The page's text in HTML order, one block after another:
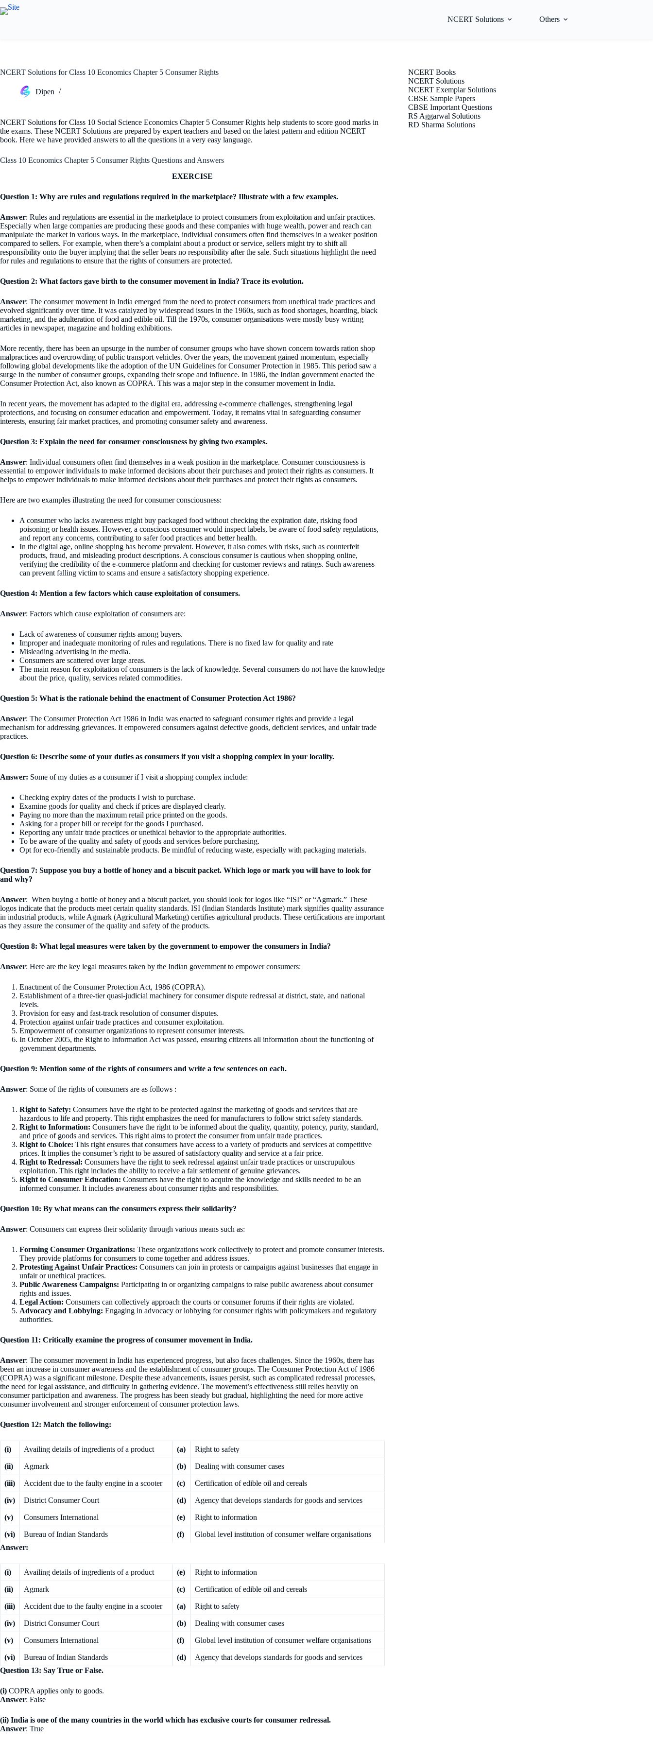
Skip
to
NCERT Solutions Others
NCERT Solutions for Class 10 Economics Chapter 5 Consumer Rights
Dipen
NCERT Solutions for Class 10 Social Science Economics Chapter 5 Consumer Rights help students to score good marks in
the exams. These NCERT Solutions are prepared by expert teachers and based on the latest pattern and edition NCERT
book. Here we have provided answers to all the questions in a very easy language.
Class 10 Economics Chapter 5 Consumer Rights Questions and Answers
EXERCISE
Question 1: Why are rules and regulations required in the marketplace? Illustrate with a few examples.
Answer: Rules and regulations are essential in the marketplace to protect consumers from exploitation and unfair practices.
Especially when large companies are producing these goods and these companies with huge wealth, power and reach can
manipulate the market in various ways. In the marketplace, individual consumers often find themselves in a weaker position
compared to sellers. For example, when there’s a complaint about a product or service, sellers might try to shift all
responsibility onto the buyer implying that the seller bears no responsibility after the sale. Such situations highlight the need
for rules and regulations to ensure that the rights of consumers are protected.
Question 2: What factors gave birth to the consumer movement in India? Trace its evolution.
Answer: The consumer movement in India emerged from the need to protect consumers from unethical trade practices and
evolved significantly over time. It was catalyzed by widespread issues in the 1960s, such as food shortages, hoarding, black
marketing, and the adulteration of food and edible oil. Till the 1970s, consumer organisations were mostly busy writing
articles in newspaper, magazine and holding exhibitions.
More recently, there has been an upsurge in the number of consumer groups who have shown concern towards ration shop
malpractices and overcrowding of public transport vehicles. Over the years, the movement gained momentum, especially
following global developments like the adoption of the UN Guidelines for Consumer Protection in 1985. This period saw a
surge in the number of consumer groups, expanding their scope and influence. In 1986, the Indian government enacted the
Consumer Protection Act, also known as COPRA. This was a major step in the consumer movement in India.
In recent years, the movement has adapted to the digital era, addressing e-commerce challenges, strengthening legal
protections, and focusing on consumer education and empowerment. Today, it remains vital in safeguarding consumer
interests, ensuring fair market practices, and promoting consumer safety and awareness.
Question 3: Explain the need for consumer consciousness by giving two examples.
Answer: Individual consumers often find themselves in a weak position in the marketplace. Consumer consciousness is
essential to empower individuals to make informed decisions about their purchases and protect their rights as consumers. It
helps to empower individuals to make informed decisions about their purchases and protect their rights as consumers.
Here are two examples illustrating the need for consumer consciousness:
A consumer who lacks awareness might buy packaged food without checking the expiration date, risking food
poisoning or health issues. However, a conscious consumer would inspect labels, be aware of food safety regulations,
and report any concerns, contributing to safer food practices and better health.
In the digital age, online shopping has become prevalent. However, it also comes with risks, such as counterfeit
products, fraud, and misleading product descriptions. A conscious consumer is cautious when shopping online,
verifying the credibility of the e-commerce platform and checking for customer reviews and ratings. Such awareness
can prevent falling victim to scams and ensure a satisfactory shopping experience.
Question 4: Mention a few factors which cause exploitation of consumers.
Answer: Factors which cause exploitation of consumers are:
Lack of awareness of consumer rights among buyers.
Improper and inadequate monitoring of rules and regulations. There is no fixed law for quality and rate
Misleading advertising in the media.
Consumers are scattered over large areas.
The main reason for exploitation of consumers is the lack of knowledge. Several consumers do not have the knowledge
about the price, quality, services related commodities.
Question 5: What is the rationale behind the enactment of Consumer Protection Act 1986?
Answer: The Consumer Protection Act 1986 in India was enacted to safeguard consumer rights and provide a legal
mechanism for addressing grievances. It empowered consumers against defective goods, deficient services, and unfair trade
practices.
Question 6: Describe some of your duties as consumers if you visit a shopping complex in your locality.
Answer: Some of my duties as a consumer if I visit a shopping complex include:
Checking expiry dates of the products I wish to purchase.
Examine goods for quality and check if prices are displayed clearly.
Paying no more than the maximum retail price printed on the goods.
Asking for a proper bill or receipt for the goods I purchased.
Reporting any unfair trade practices or unethical behavior to the appropriate authorities.
To be aware of the quality and safety of goods and services before purchasing.
Opt for eco-friendly and sustainable products. Be mindful of reducing waste, especially with packaging materials.
Question 7: Suppose you buy a bottle of honey and a biscuit packet. Which logo or mark you will have to look for
and why?
Answer: When buying a bottle of honey and a biscuit packet, you should look for logos like “ISI” or “Agmark.” These
logos indicate that the products meet certain quality standards. ISI (Indian Standards Institute) mark signifies quality assurance
in industrial products, while Agmark (Agricultural Marketing) certifies agricultural products. These certifications are important
as they assure the consumer of the quality and safety of the products.
Question 8: What legal measures were taken by the government to empower the consumers in India?
Answer: Here are the key legal measures taken by the Indian government to empower consumers:
Enactment of the Consumer Protection Act, 1986 (COPRA).
Establishment of a three-tier quasi-judicial machinery for consumer dispute redressal at district, state, and national
levels.
Provision for easy and fast-track resolution of consumer disputes.
Protection against unfair trade practices and consumer exploitation.
Empowerment of consumer organizations to represent consumer interests.
In October 2005, the Right to Information Act was passed, ensuring citizens all information about the functioning of
government departments.
Question 9: Mention some of the rights of consumers and write a few sentences on each.
Answer: Some of the rights of consumers are as follows :
Right to Safety: Consumers have the right to be protected against the marketing of goods and services that are
hazardous to life and property. This right emphasizes the need for manufacturers to follow strict safety standards.
Right to Information: Consumers have the right to be informed about the quality, quantity, potency, purity, standard,
and price of goods and services. This right aims to protect the consumer from unfair trade practices.
Right to Choice: This right ensures that consumers have access to a variety of products and services at competitive
prices. It implies the consumer’s right to be assured of satisfactory quality and service at a fair price.
Right to Redressal: Consumers have the right to seek redressal against unfair trade practices or unscrupulous
exploitation. This right includes the ability to receive a fair settlement of genuine grievances.
Right to Consumer Education: Consumers have the right to acquire the knowledge and skills needed to be an
informed consumer. It includes awareness about consumer rights and responsibilities.
Question 10: By what means can the consumers express their solidarity?
Answer: Consumers can express their solidarity through various means such as:
Forming Consumer Organizations: These organizations work collectively to protect and promote consumer interests.
They provide platforms for consumers to come together and address issues.
Protesting Against Unfair Practices: Consumers can join in protests or campaigns against businesses that engage in
unfair or unethical practices.
Public Awareness Campaigns: Participating in or organizing campaigns to raise public awareness about consumer
rights and issues.
Legal Action: Consumers can collectively approach the courts or consumer forums if their rights are violated.
Advocacy and Lobbying: Engaging in advocacy or lobbying for consumer rights with policymakers and regulatory
authorities.
Question 11: Critically examine the progress of consumer movement in India.
Answer: The consumer movement in India has experienced progress, but also faces challenges. Since the 1960s, there has
been an increase in consumer awareness and the establishment of consumer groups. The Consumer Protection Act of 1986
(COPRA) was a significant milestone. Despite these advancements, issues persist, such as complicated redressal processes,
the need for legal assistance, and difficulty in gathering evidence. The movement’s effectiveness still relies heavily on
consumer participation and awareness. The progress has been steady but gradual, highlighting the need for more active
consumer involvement and stronger enforcement of consumer protection laws.
Question 12: Match the following:
(i) Availing details of ingredients of a product (a) Right to safety
(ii) Agmark (b) Dealing with consumer cases
(iii) Accident due to the faulty engine in a scooter (c) Certification of edible oil and cereals
(iv) District Consumer Court (d) Agency that develops standards for goods and services
(v) Consumers International (e) Right to information
(vi) Bureau of Indian Standards (f)
Global level institution of consumer welfare organisations
Answer:
(i) Availing details of ingredients of a product (e) Right to information
(ii) Agmark (c) Certification of edible oil and cereals
(iii) Accident due to the faulty engine in a scooter (a) Right to safety
(iv) District Consumer Court (b) Dealing with consumer cases
(v) Consumers International (f) Global level institution of consumer welfare organisations
(vi) Bureau of Indian Standards (d)
Agency that develops standards for goods and services
Question 13: Say True or False.
(i) COPRA applies only to goods.
Answer: False
(ii) India is one of the many countries in the world which has exclusive courts for consumer redressal.
Answer: True
NCERT Books
NCERT Solutions
NCERT Exemplar Solutions
CBSE Sample Papers
CBSE Important Questions
RS Aggarwal Solutions
RD Sharma Solutions